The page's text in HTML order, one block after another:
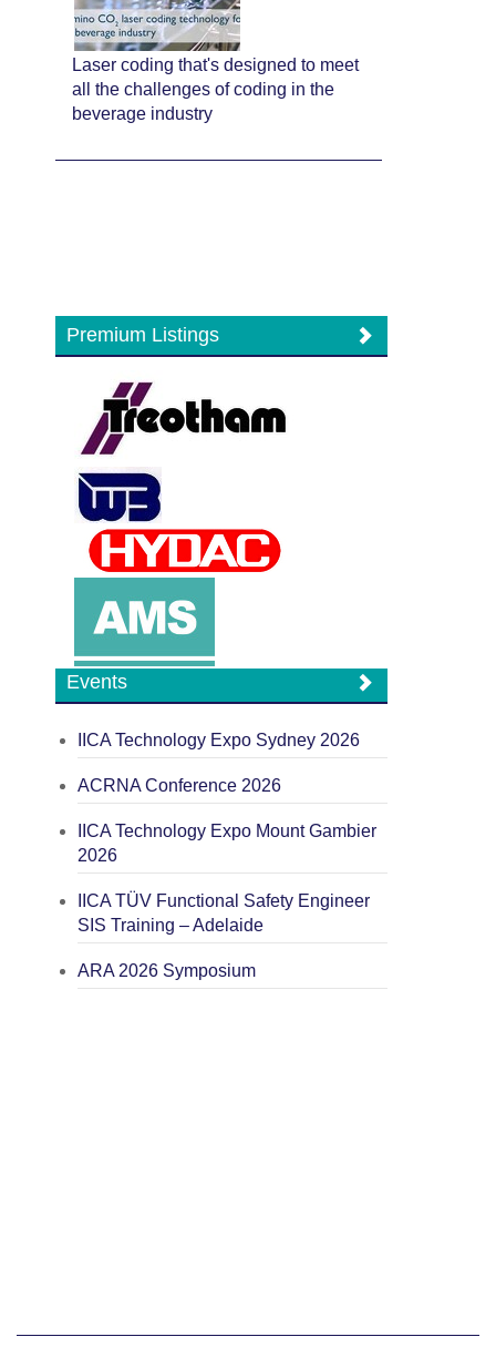
Laser coding that's designed to meet
all the challenges of coding in the
beverage industry
Premium Listings
Events
IICA Technology Expo Sydney 2026
ACRNA Conference 2026
IICA Technology Expo Mount Gambier
2026
IICA TÜV Functional Safety Engineer
SIS Training – Adelaide
ARA 2026 Symposium